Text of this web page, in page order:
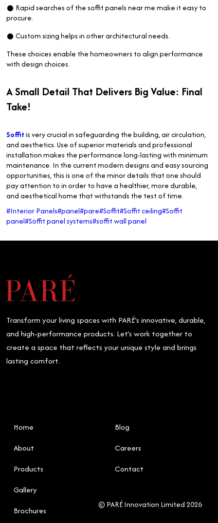
● Rapid searches of the soffit panels near me make it easy to
procure.
● Custom sizing helps in other architectural needs.
These choices enable the homeowners to align performance
with design choices.
A Small Detail That Delivers Big Value: Final
Take!
Soffitis very crucial in safeguarding the building, air circulation,
and aesthetics. Use of superior materials and professional
installation makes the performance long-lasting with minimum
maintenance. In the current modern designs and easy sourcing
opportunities, this is one of the minor details that one should
pay attention to in order to have a healthier, more durable,
and aesthetical home that withstands the test of time.
#Interior Panels#panel#pare#Soffit#Soffit ceiling#Soffit
panel#Soffit panel systems#soffit wall panel
Transform your living spaces with PARÉ’s innovative, durable,
and high-performance products. Let’s work together to
create a space that reflects your unique style and brings
lasting comfort.
© PARÉ Innovation Limited 2026
Home
About
Products
Gallery
Blog
Careers
Contact
Brochures